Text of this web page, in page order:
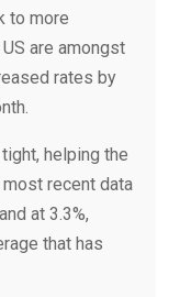
to more
are amongst
rates by
helping the
recent data
at 3.3%,
that has